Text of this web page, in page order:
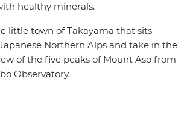
healthy minerals.
little town of Takayama that sits
Northern Alps and take in the
of the five peaks of Mount Aso from
Observatory.